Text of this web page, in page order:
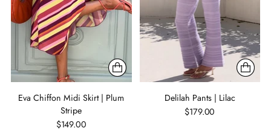
Eva Chiffon Midi Skirt | Plum
Stripe
$149.00
Delilah Pants | Lilac
$179.00